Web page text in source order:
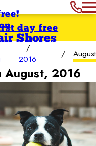
Shores
day free
2016 August
August, 2016